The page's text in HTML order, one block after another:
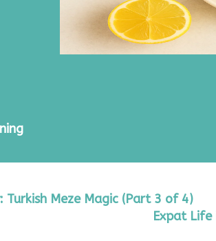
Turkish Meze Magic (Part 3 of 4)
Expat Life